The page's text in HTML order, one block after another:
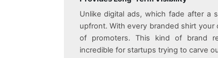
Unlike digital ads, which fade after a
upfront. With every branded shirt
of promoters. This kind of brand
incredible for startups trying to carve